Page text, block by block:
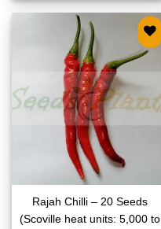
Add to
Rajah Chilli – 20 Seeds
(Scoville heat units: 5,000 to